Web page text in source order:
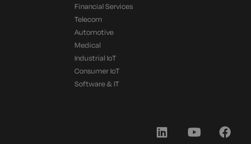
Financial Services
Telecom
Automotive
Medical
Industrial IoT
Consumer IoT
Software & IT